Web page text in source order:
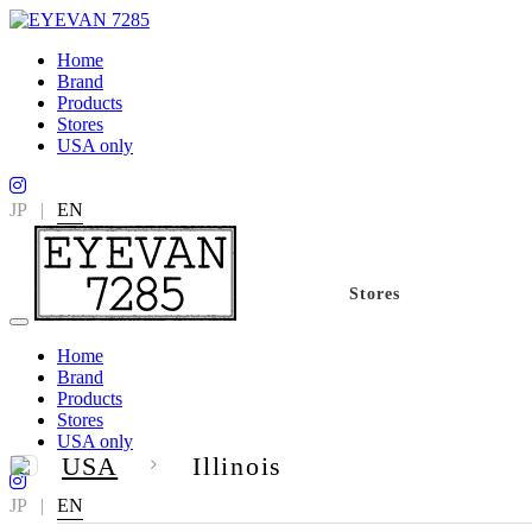
Home
Brand
Products
Stores
USA only
JP | EN
Stores
USA Illinois
Home
Brand
Products
Stores
USA only
JP | EN